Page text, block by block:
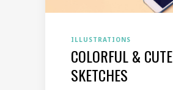
ILLUSTRATIONS
COLORFUL & CUTE
SKETCHES